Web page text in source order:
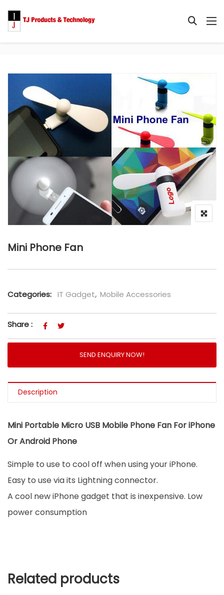
Mini Phone Fan
Categories: IT Gadget, Mobile Accessories
Share :
SEND ENQUIRY NOW!
Description
Mini Portable Micro USB Mobile Phone Fan For iPhone
Or Android Phone
Simple to use to cool off when using your iPhone.
Easy to use via its Lightning connector.
A cool new iPhone gadget that is inexpensive. Low
power consumption
Related products